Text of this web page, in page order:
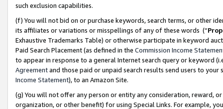
such exclusion capabilities.
(f) You will not bid on or purchase keywords, search terms, or other
its affiliates or variations or misspellings of any of these words (“
Exhaustive Trademarks Table) or otherwise participate in keyword
Paid Search Placement (as defined in the Commission Income
to appear in response to a general Internet search query or keyword
Agreementand those paid or unpaid search results send users to
Income Statement), to an Amazon Site.
(g) You will not offer any person or entity any consideration, reward,
organization, or other benefit) for using Special Links. For example,